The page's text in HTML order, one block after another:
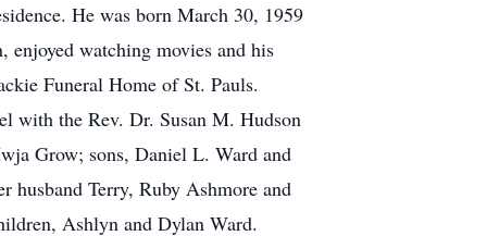
He was born March 30, 1959
watching movies and his
Funeral Home of St. Pauls.
with the Rev. Dr. Susan M. Hudson
Grow; sons, Daniel L. Ward and
Terry, Ruby Ashmore and
Ashlyn and Dylan Ward.